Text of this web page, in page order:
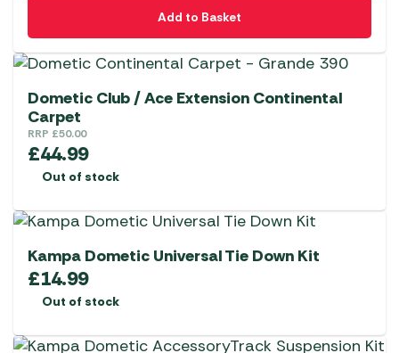
Add to Basket
Dometic Club / Ace Extension Continental
Carpet
RRP £50.00
£44.99
Out of stock
Kampa Dometic Universal Tie Down Kit
£14.99
Out of stock